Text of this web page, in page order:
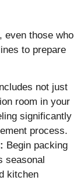
even those who
to prepare
not just
room in your
significantly
process.
Begin packing
seasonal
kitchen